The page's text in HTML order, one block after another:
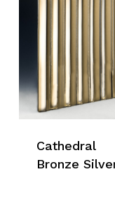
Cathedral
Bronze